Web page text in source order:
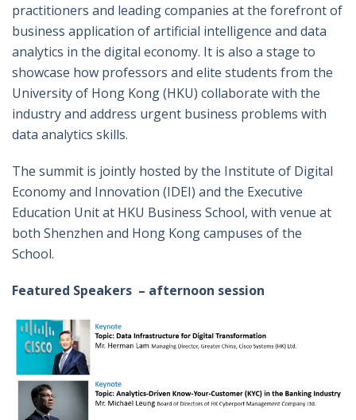
practitioners and leading companies at the forefront of
business application of artificial intelligence and data
analytics in the digital economy. It is also a stage to
showcase how professors and elite students from the
University of Hong Kong (HKU) collaborate with the
industry and address urgent business problems with
data analytics skills.
The summit is jointly hosted by the Institute of Digital
Economy and Innovation (IDEI) and the Executive
Education Unit at HKU Business School, with venue at
both Shenzhen and Hong Kong campuses of the
School.
Featured Speakers – afternoon session